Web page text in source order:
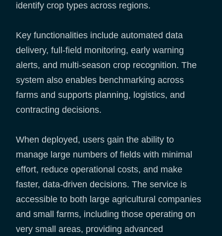
identify crop types across regions.
Key functionalities include automated data
delivery, full-field monitoring, early warning
alerts, and multi-season crop recognition. The
system also enables benchmarking across
farms and supports planning, logistics, and
contracting decisions.
When deployed, users gain the ability to
manage large numbers of fields with minimal
effort, reduce operational costs, and make
faster, data-driven decisions. The service is
accessible to both large agricultural companies
and small farms, including those operating on
very small areas, providing advanced